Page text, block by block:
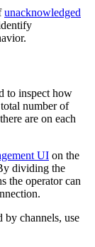
unacknowledged
to inspect how
number of
are on each
UI on the
dividing the
the operator can
by channels, use